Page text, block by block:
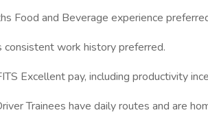
Food and Beverage experience
consistent work history preferred.
Excellent pay, including productivity
Trainees have daily routes and are